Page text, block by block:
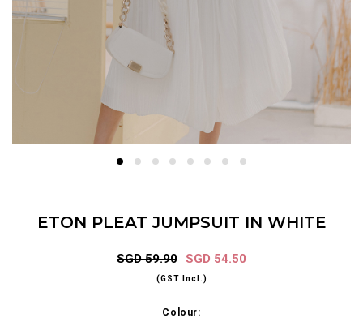
ETON PLEAT JUMPSUIT IN WHITE
SGD 59.90 SGD 54.50
(GST Incl.)
Colour: